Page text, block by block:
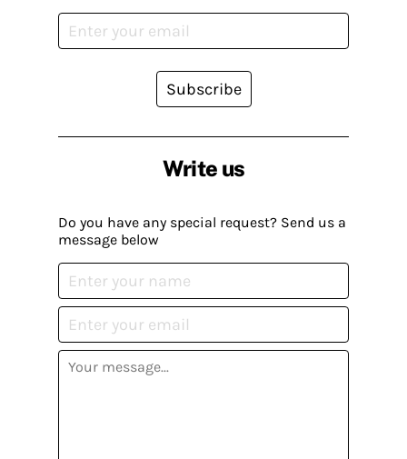
Write us
Do you have any special request? Send us a
message below
Subscribe